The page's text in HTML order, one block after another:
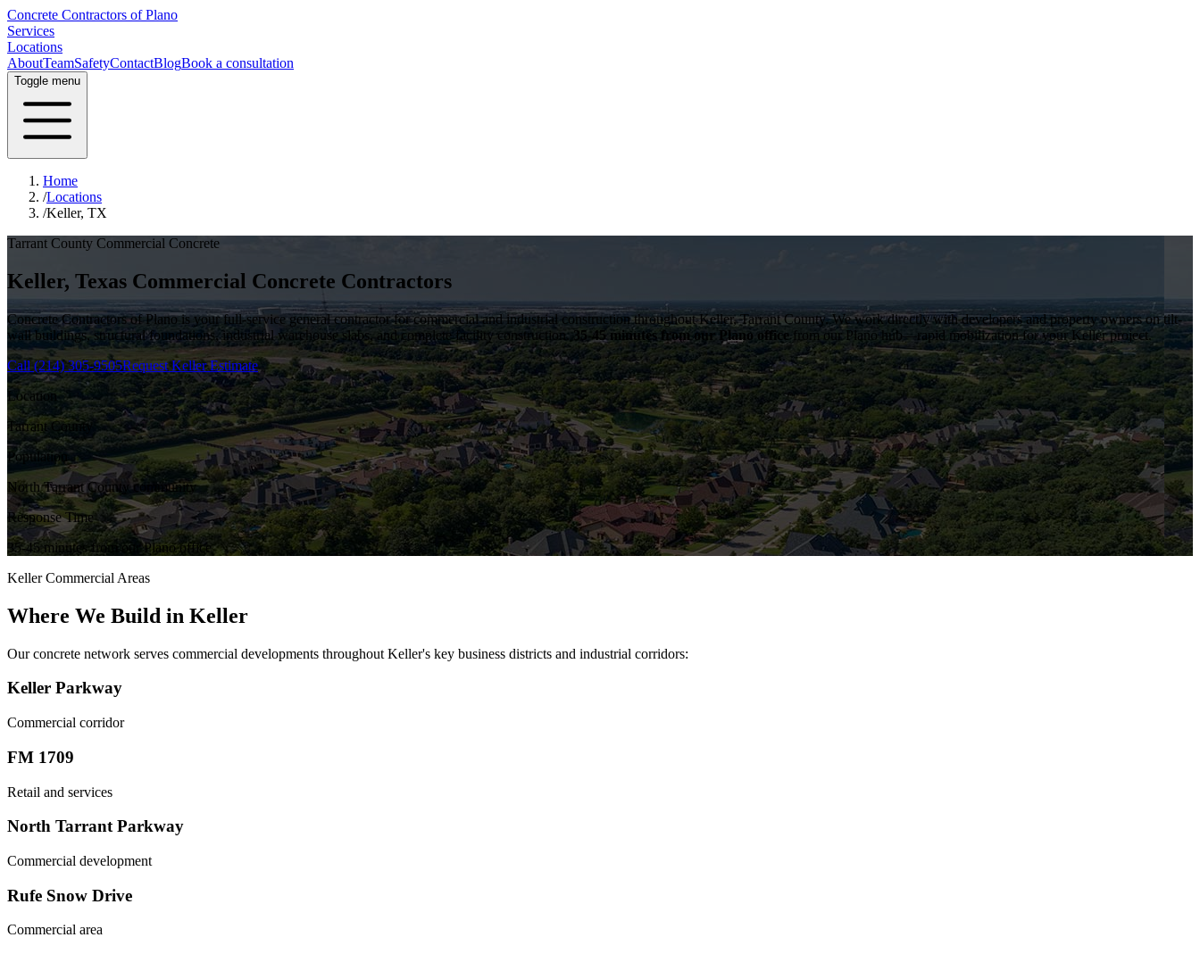
Concrete Contractors of Plano
Services
Locations
AboutTeamSafetyContactBlogBook a consultation
Toggle menu
Home
/Locations
/Keller, TX
Tarrant County Commercial Concrete
Keller, Texas Commercial Concrete Contractors
Concrete Contractors of Plano is your full-service general contractor for commercial and industrial construction throughoutKeller,Tarrant County. We work directly with developers and property owners on tilt-
wall buildings, structural foundations, industrial warehouse slabs, and complete facility construction.35-45 minutes from our Plano officefrom our Plano hub—rapid mobilization for your Kellerproject.
Call (214) 305-9505RequestKellerEstimate
Location
Tarrant County
Population
North Tarrant County community
Response Time
35-45 minutes from our Plano office
KellerCommercial Areas
Where We Build in Keller
Our concrete network serves commercial developments throughout Keller's key business districts and industrial corridors:
Keller Parkway
Commercial corridor
FM 1709
Retail and services
North Tarrant Parkway
Commercial development
Rufe Snow Drive
Commercial area